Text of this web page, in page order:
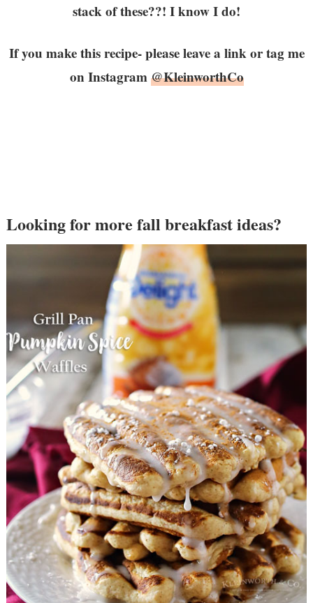
stack of these??! I know I do!
If you make this recipe- please leave a link or tag me
on Instagram @KleinworthCo
Looking for more fall breakfast ideas?